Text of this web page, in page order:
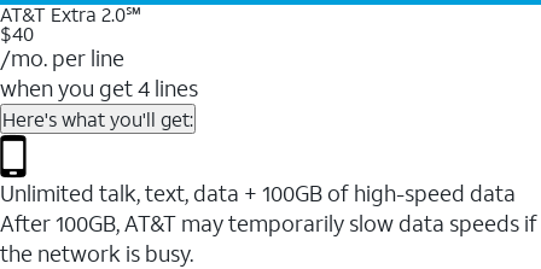
AT&T Extra 2.0℠
$40
/mo. per line
when you get 4 lines
Here's what you'll get:
Unlimited talk, text, data + 100GB of high-speed data
After 100GB, AT&T may temporarily slow data speeds if
the network is busy.